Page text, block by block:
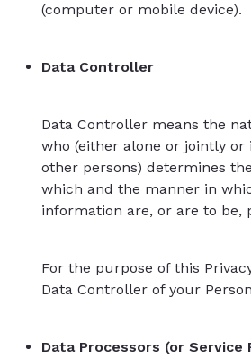
(computer or mobile device).
Data Controller
Data Controller means the
who (either alone or jointly
other persons) determines
which and the manner in
information are, or are to be,
For the purpose of this
Data Controller of your
Data Processors (or Service